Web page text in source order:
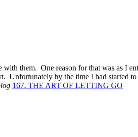
them. One reason for that was as I
Unfortunately by the time I had started
167. THE ART OF LETTING GO